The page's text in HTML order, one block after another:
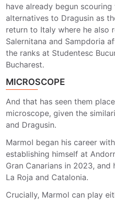
have already begun
alternatives to Dragusin as
return to Italy where he also
Salernitana and Sampdoria
the ranks at Studentesc
Bucharest.
MICROSCOPE
And that has seen them
microscope, given the
and Dragusin.
Marmol began his career
establishing himself at
Gran Canarians in 2023,
La Roja and Catalonia.
Crucially, Marmol can play